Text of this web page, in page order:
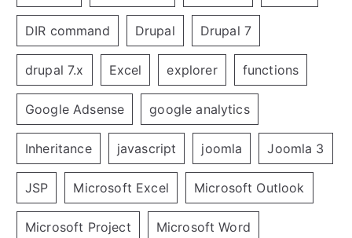
DIR command Drupal Drupal 7
drupal 7.x Excel explorer functions
Google Adsense google analytics
Inheritance javascript joomla Joomla 3
JSP Microsoft Excel Microsoft Outlook
Microsoft Project Microsoft Word